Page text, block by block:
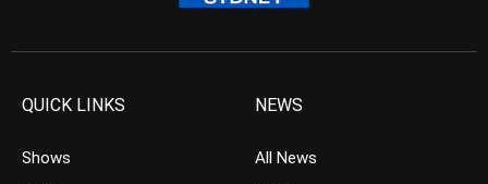
QUICK LINKS
Shows
NEWS
All News